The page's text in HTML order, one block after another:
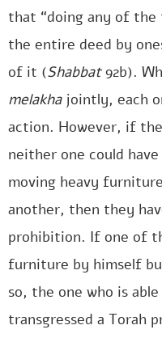
that “doing any of
the entire deed by
of it (Shabbat92b).
melakhajointly, each
action. However, if
neither one could
moving heavy
another, then they
prohibition. If one of
furniture by himself
so, the one who is
transgressed a Torah